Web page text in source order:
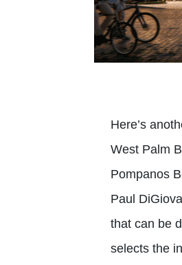
Here’s
West Palm
Pompanos
Paul
that can be
selects the